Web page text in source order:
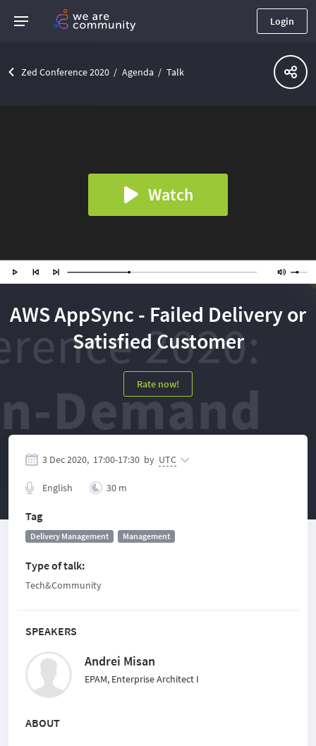
Login
Zed Conference 2020 Agenda Talk
Watch
AWS AppSync - Failed Delivery or
Satisfied Customer
Rate now!
SPEAKERS
Andrei Misan
EPAM, Enterprise Architect I
ABOUT
3 Dec 2020, 17:00-17:30 by UTC
English 30 m
Tag
Delivery Management Management
Type of talk:
Tech&Community